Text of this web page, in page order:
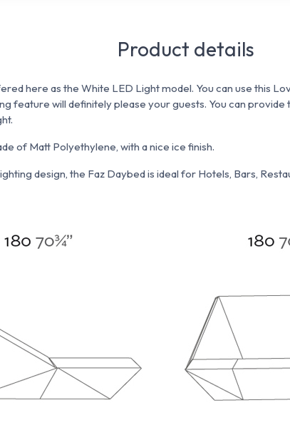
Product details
here as the White LED Light model. You can use this
feature will definitely please your guests. You can provide
of Matt Polyethylene, with a nice ice finish.
design, the Faz Daybed is ideal for Hotels, Bars,